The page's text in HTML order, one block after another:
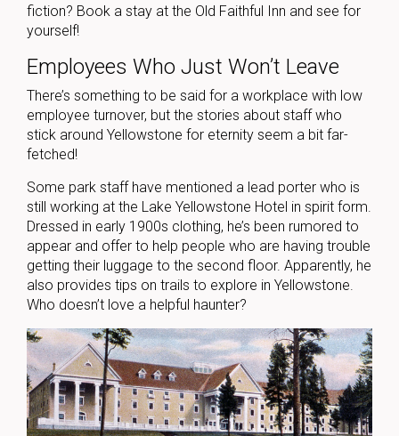
fiction? Book a stay at the Old Faithful Inn and see for
yourself!
Employees Who Just Won’t Leave
There’s something to be said for a workplace with low
employee turnover, but the stories about staff who
stick around Yellowstone for eternity seem a bit far-
fetched!
Some park staff have mentioned a lead porter who is
still working at the Lake Yellowstone Hotel in spirit form.
Dressed in early 1900s clothing, he’s been rumored to
appear and offer to help people who are having trouble
getting their luggage to the second floor. Apparently, he
also provides tips on trails to explore in Yellowstone.
Who doesn’t love a helpful haunter?